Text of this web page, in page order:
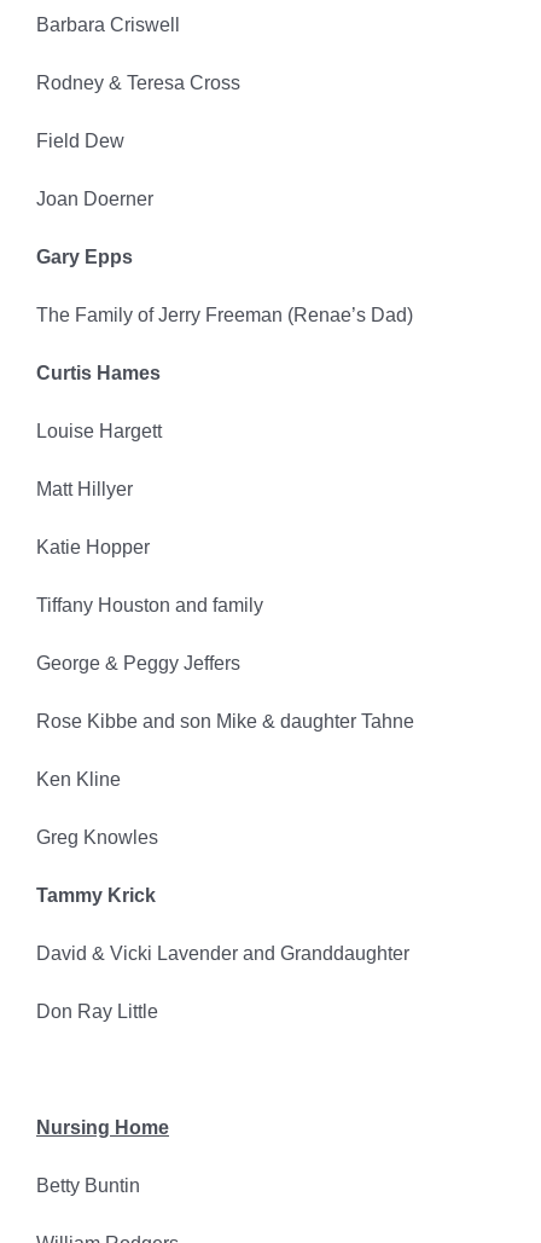
Barbara Criswell
Rodney & Teresa Cross
Field Dew
Joan Doerner
Gary Epps
The Family of Jerry Freeman (Renae’s Dad)
Curtis Hames
Louise Hargett
Matt Hillyer
Katie Hopper
Tiffany Houston and family
George & Peggy Jeffers
Rose Kibbe and son Mike & daughter Tahne
Ken Kline
Greg Knowles
Tammy Krick
David & Vicki Lavender and Granddaughter
Don Ray Little
Nursing Home
Betty Buntin